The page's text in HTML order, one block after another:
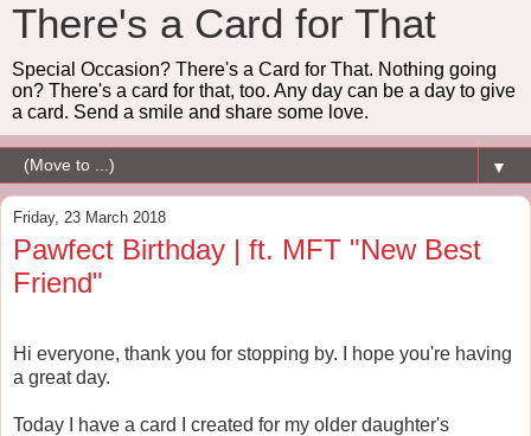
There's a Card for That
Special Occasion? There's a Card for That. Nothing going
on? There's a card for that, too. Any day can be a day to give
a card. Send a smile and share some love.
▼
Friday, 23 March 2018
Pawfect Birthday | ft. MFT "New Best
Friend"
Hi everyone, thank you for stopping by. I hope you're having
a great day.
Today I have a card I created for my older daughter's